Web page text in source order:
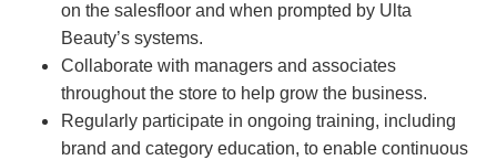
on the salesfloor and when prompted by Ulta
Beauty’s systems.
Collaborate with managers and associates
throughout the store to help grow the business.
Regularly participate in ongoing training, including
brand and category education, to enable continuous